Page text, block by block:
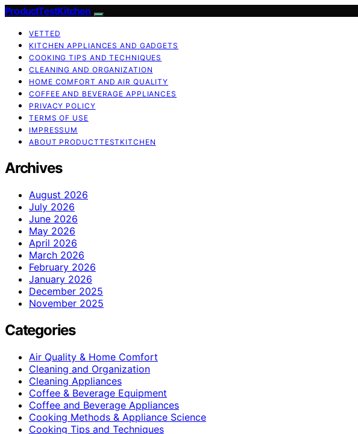
ProductTestKitchen
VETTED
KITCHEN APPLIANCES AND GADGETS
COOKING TIPS AND TECHNIQUES
CLEANING AND ORGANIZATION
HOME COMFORT AND AIR QUALITY
COFFEE AND BEVERAGE APPLIANCES
PRIVACY POLICY
TERMS OF USE
IMPRESSUM
ABOUT PRODUCTTESTKITCHEN
Archives
August 2026
July 2026
June 2026
May 2026
April 2026
March 2026
February 2026
January 2026
December 2025
November 2025
Categories
Air Quality & Home Comfort
Cleaning and Organization
Cleaning Appliances
Coffee & Beverage Equipment
Coffee and Beverage Appliances
Cooking Methods & Appliance Science
Cooking Tips and Techniques